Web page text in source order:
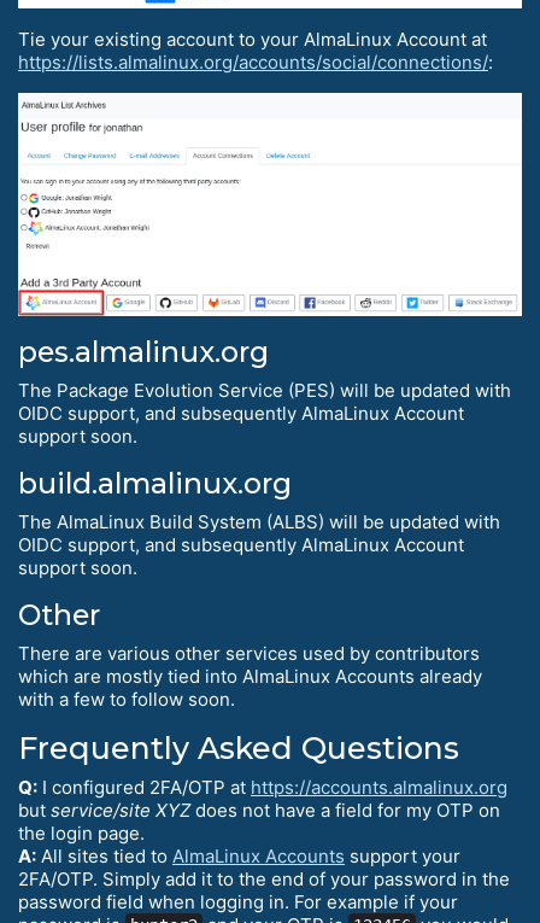
Tie your existing account to your AlmaLinux Account at
https://lists.almalinux.org/accounts/social/connections/:
pes.almalinux.org
The Package Evolution Service (PES) will be updated with
OIDC support, and subsequently AlmaLinux Account
support soon.
build.almalinux.org
The AlmaLinux Build System (ALBS) will be updated with
OIDC support, and subsequently AlmaLinux Account
support soon.
Other
There are various other services used by contributors
which are mostly tied into AlmaLinux Accounts already
with a few to follow soon.
Frequently Asked Questions
Q: I configured 2FA/OTP at https://accounts.almalinux.org
but service/site XYZdoes not have a field for my OTP on
the login page.
A: All sites tied to AlmaLinux Accounts support your
2FA/OTP. Simply add it to the end of your password in the
password field when logging in. For example if your